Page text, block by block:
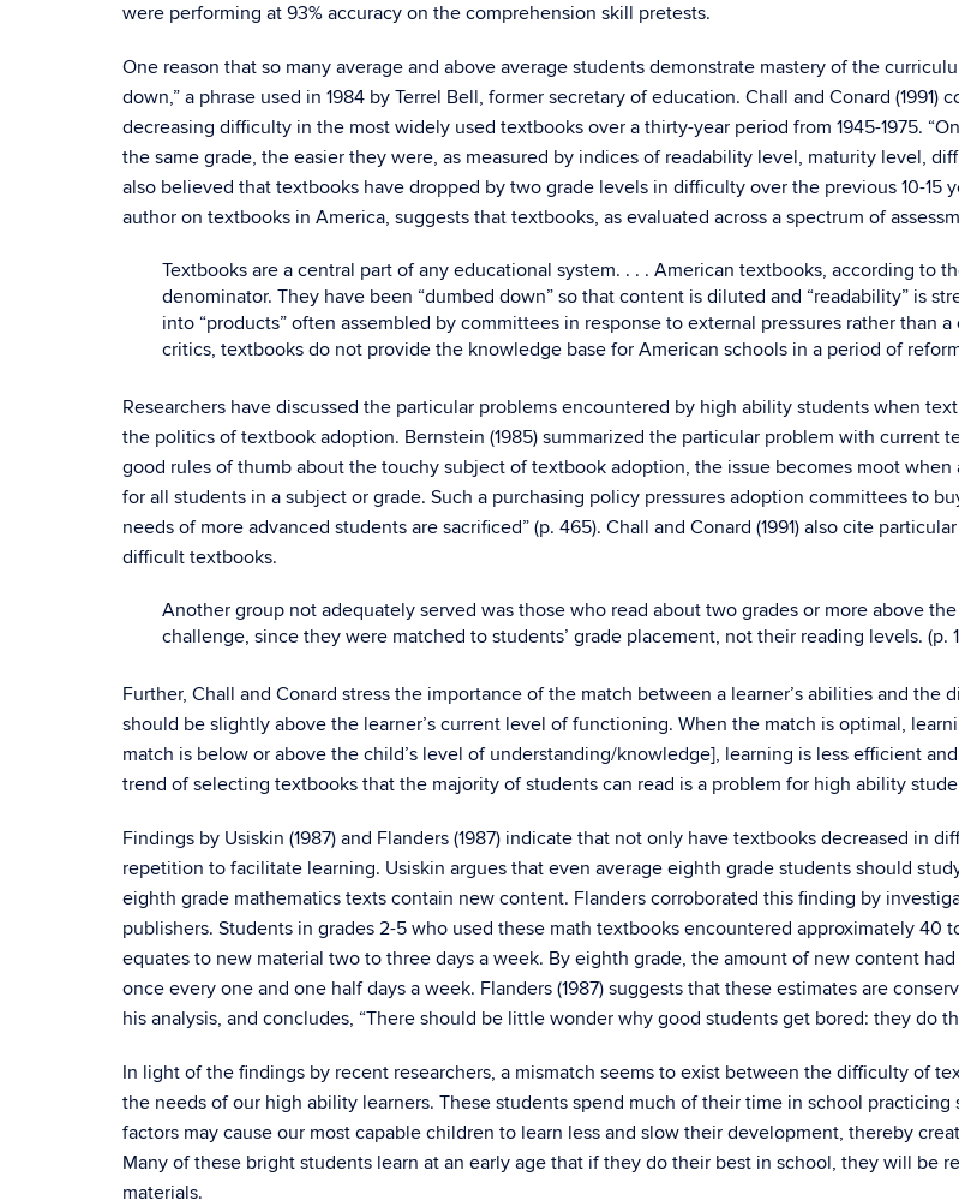
were performing at 93% accuracy on the comprehension skill pretests.
One reason that so many average and above average students demonstrate mastery of the
down,” a phrase used in 1984 by Terrel Bell, former secretary of education. Chall and Conard
decreasing difficulty in the most widely used textbooks over a thirty-year period from 1945-1975.
the same grade, the easier they were, as measured by indices of readability level, maturity level,
also believed that textbooks have dropped by two grade levels in difficulty over the previous 10-15
author on textbooks in America, suggests that textbooks, as evaluated across a spectrum of
Textbooks are a central part of any educational system. . . . American textbooks, according to
denominator. They have been “dumbed down” so that content is diluted and “readability” is
into “products” often assembled by committees in response to external pressures rather
critics, textbooks do not provide the knowledge base for American schools in a period of
Researchers have discussed the particular problems encountered by high ability students when
the politics of textbook adoption. Bernstein (1985) summarized the particular problem with current
good rules of thumb about the touchy subject of textbook adoption, the issue becomes moot when
for all students in a subject or grade. Such a purchasing policy pressures adoption committees to
needs of more advanced students are sacrificed” (p. 465). Chall and Conard (1991) also cite
difficult textbooks.
Another group not adequately served was those who read about two grades or more above
challenge, since they were matched to students’ grade placement, not their reading levels. (p.
Further, Chall and Conard stress the importance of the match between a learner’s abilities and
should be slightly above the learner’s current level of functioning. When the match is optimal,
match is below or above the child’s level of understanding/knowledge], learning is less efficient
trend of selecting textbooks that the majority of students can read is a problem for high ability
Findings by Usiskin (1987) and Flanders (1987) indicate that not only have textbooks decreased in
repetition to facilitate learning. Usiskin argues that even average eighth grade students should
eighth grade mathematics texts contain new content. Flanders corroborated this finding by
publishers. Students in grades 2-5 who used these math textbooks encountered approximately 40
equates to new material two to three days a week. By eighth grade, the amount of new content
once every one and one half days a week. Flanders (1987) suggests that these estimates are
his analysis, and concludes, “There should be little wonder why good students get bored: they do
In light of the findings by recent researchers, a mismatch seems to exist between the difficulty of
the needs of our high ability learners. These students spend much of their time in school
factors may cause our most capable children to learn less and slow their development, thereby
Many of these bright students learn at an early age that if they do their best in school, they will be
materials.